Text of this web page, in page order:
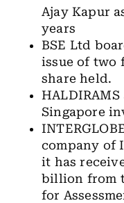
Ajay Kapur
years
BSE Ltd
issue of two
share held.
Singapore
company of
it has
billion from
for